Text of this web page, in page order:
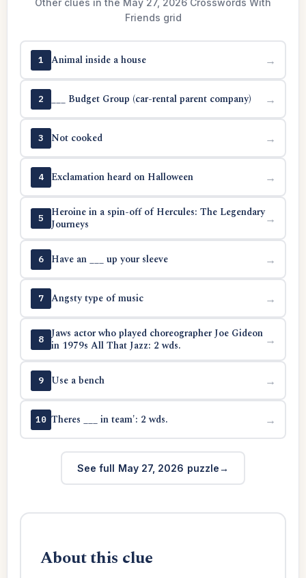
Other clues in the May 27, 2026 Crosswords With
Friends grid
1 Animal inside a house →
2 ___ Budget Group (car-rental parent company) →
3 Not cooked →
4 Exclamation heard on Halloween →
5
Heroine in a spin-off of Hercules: The Legendary
Journeys
→
6 Have an ___ up your sleeve →
7 Angsty type of music →
8
Jaws actor who played choreographer Joe Gideon
in 1979s All That Jazz: 2 wds.
→
9 Use a bench →
10 Theres ___ in team': 2 wds. →
See full May 27, 2026 puzzle
About this clue